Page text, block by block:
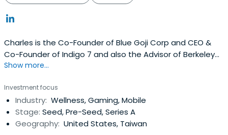
Charles is the Co-Founder of Blue Goji Corp and CEO &
Co-Founder of Indigo 7 and also the Advisor of Berkeley
SkyDeck. He is a former co-founder of RedOctane and
Guitar Hero launched in 2005 and went on to become the
fastest video game to reach $1B in sales. Charles left
Guitar Hero in2010 and is currently the co-founder of
Indigo 7, a startup focused on brands in fashion apparel
Show more...
Investment focus
Industry: Wellness, Gaming, Mobile
Stage: Seed, Pre-Seed, Series A
Geography: United States, Taiwan